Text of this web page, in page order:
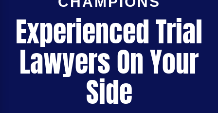
Experienced Trial
Lawyers On Your
Side